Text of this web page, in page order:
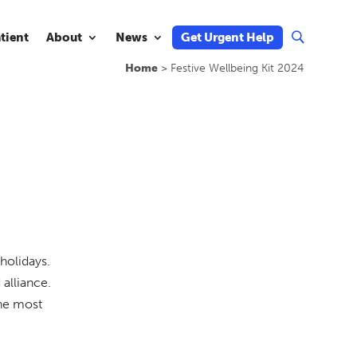
About News Get Urgent Help U
Home> Festive Wellbeing Kit 2024
most